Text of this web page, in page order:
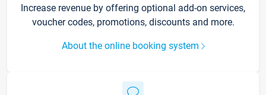
Increase revenue by offering optional add-on services,
voucher codes, promotions, discounts and more.
About the online booking system